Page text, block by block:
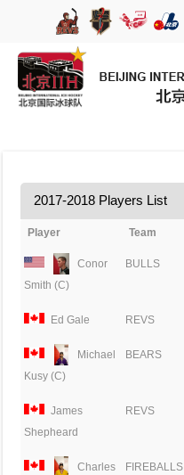
2017-2018 Players List
Player Team
Conor
Smith (C)
BULLS
Ed Gale REVS
Michael
Kusy (C)
BEARS
James
Shepheard
REVS
Charles
FIREBALLS